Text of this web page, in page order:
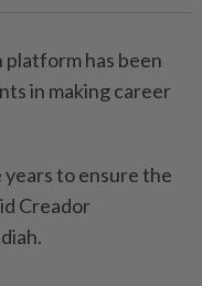
has been
in making career
to ensure the
Creador